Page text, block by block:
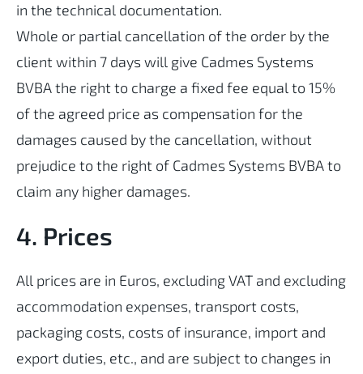
in the technical documentation.
Whole or partial cancellation of the order by the
client within 7 days will give Cadmes Systems
BVBA the right to charge a fixed fee equal to 15%
of the agreed price as compensation for the
damages caused by the cancellation, without
prejudice to the right of Cadmes Systems BVBA to
claim any higher damages.
4. Prices
All prices are in Euros, excluding VAT and excluding
accommodation expenses, transport costs,
packaging costs, costs of insurance, import and
export duties, etc., and are subject to changes in